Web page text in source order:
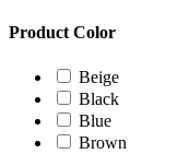
Product Color
Beige
Black
Blue
Brown